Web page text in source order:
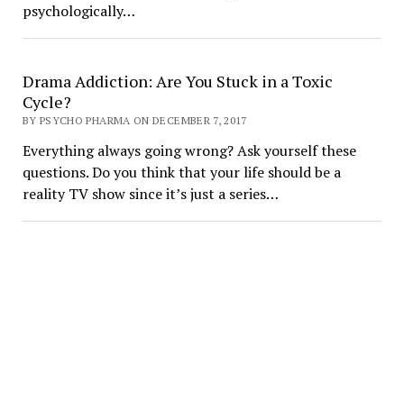
psychologically…
Drama Addiction: Are You Stuck in a Toxic
Cycle?
BY PSYCHO PHARMA ON DECEMBER 7, 2017
Everything always going wrong? Ask yourself these
questions. Do you think that your life should be a
reality TV show since it’s just a series…